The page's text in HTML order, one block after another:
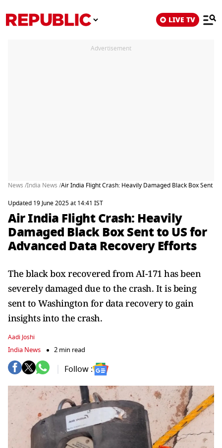
LIVE TV
Advertisement
News /India News /Air India Flight Crash: Heavily Damaged Black Box Sent
Updated 19 June 2025 at 14:41 IST
Air India Flight Crash: Heavily
Damaged Black Box Sent to US for
Advanced Data Recovery Efforts
The black box recovered from AI-171 has been
severely damaged due to the crash. It is being
sent to Washington for data recovery to gain
insights into the crash.
Aadi Joshi
India News 2 min read
Follow :